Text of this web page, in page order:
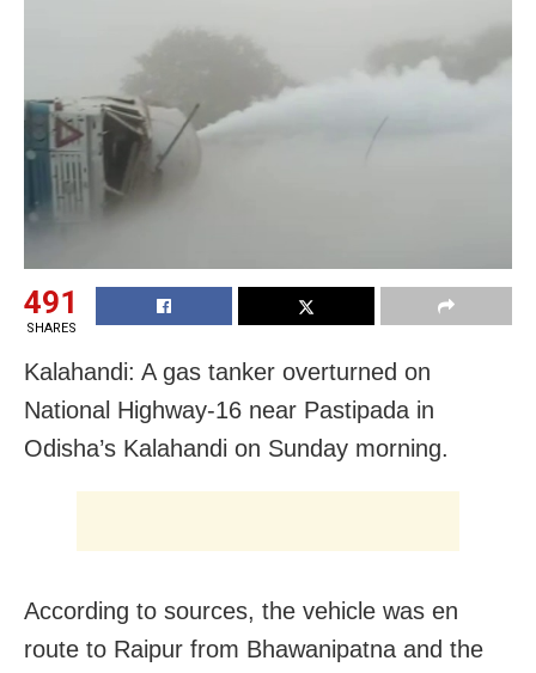
491
SHARES
Kalahandi: A gas tanker overturned on
National Highway-16 near Pastipada in
Odisha’s Kalahandi on Sunday morning.
According to sources, the vehicle was en
route to Raipur from Bhawanipatna and the